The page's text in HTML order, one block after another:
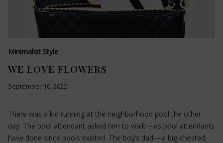
Minimalist Style
WE LOVE FLOWERS
September 10, 2022
There was a kid running at the neighborhood pool the other
day. The pool attendant asked him to walk — as pool attendants
have done since pools existed. The boy’s dad — a big-chested,